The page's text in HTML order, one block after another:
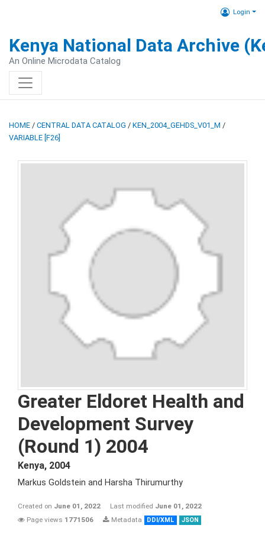
Login
Kenya National Data Archive
An Online Microdata Catalog
HOME / CENTRAL DATA CATALOG / KEN_2004_GEHDS_V01_M /
VARIABLE [F26]
Greater Eldoret Health and
Development Survey
(Round 1) 2004
Kenya, 2004
Markus Goldstein and Harsha Thirumurthy
Created on June 01, 2022 Last modified June 01, 2022
Page views 1771506 Metadata DDI/XML JSON